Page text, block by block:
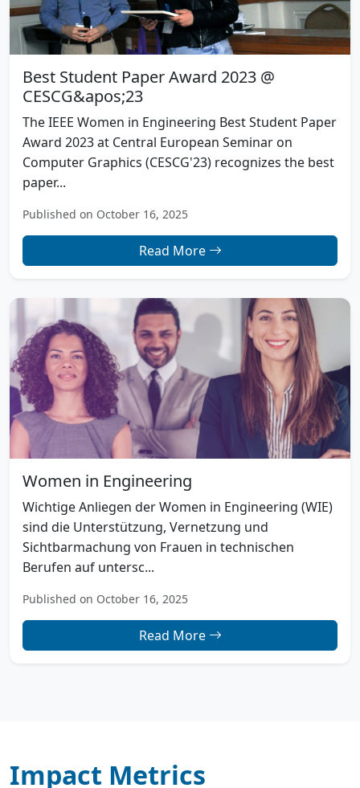
Best Student Paper Award 2023 @
CESCG&apos;23
The IEEE Women in Engineering Best Student Paper
Award 2023 at Central European Seminar on
Computer Graphics (CESCG'23) recognizes the best
paper...
Published on October 16, 2025
Read More
Women in Engineering
Wichtige Anliegen der Women in Engineering (WIE)
sind die Unterstützung, Vernetzung und
Sichtbarmachung von Frauen in technischen
Berufen auf untersc...
Published on October 16, 2025
Read More
Impact Metrics